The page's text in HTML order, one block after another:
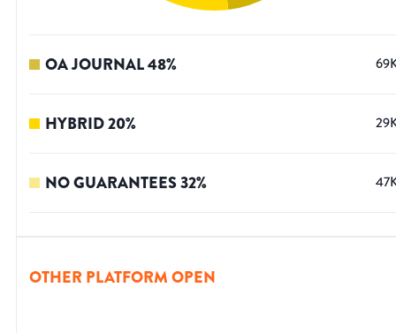
OA JOURNAL48%
HYBRID20%
NO GUARANTEES32%
OTHER PLATFORM OPEN